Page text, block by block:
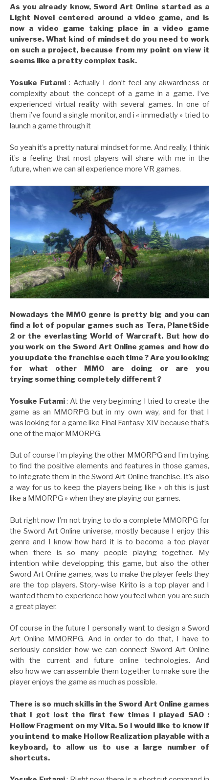
As you already know, Sword Art Online started as a
Light Novel centered around a video game, and is
now a video game taking place in a video game
universe. What kind of mindset do you need to work
on such a project, because from my point on view it
seems like a pretty complex task.
Yosuke Futami : Actually I don’t feel any akwardness or
complexity about the concept of a game in a game. I’ve
experienced virtual reality with several games. In one of
them i’ve found a single monitor, and i « immediatly » tried to
launch a game through it
So yeah it’s a pretty natural mindset for me. And really, I think
it’s a feeling that most players will share with me in the
future, when we can all experience more VR games.
Nowadays the MMO genre is pretty big and you can
find a lot of popular games such as Tera, PlanetSide
2 or the everlasting World of Warcraft. But how do
you work on the Sword Art Online games and how do
you update the franchise each time ? Are you looking
for what other MMO are doing or are you
trying something completely different ?
Yosuke Futami: At the very beginning I tried to create the
game as an MMORPG but in my own way, and for that I
was looking for a game like Final Fantasy XIV because that’s
one of the major MMORPG.
But of course I’m playing the other MMORPG and I’m trying
to find the positive elements and features in those games,
to integrate them in the Sword Art Online franchise. It’s also
a way for us to keep the players being like « oh this is just
like a MMORPG » when they are playing our games.
But right now I’m not trying to do a complete MMORPG for
the Sword Art Online universe, mostly because I enjoy this
genre and I know how hard it is to become a top player
when there is so many people playing together. My
intention while developping this game, but also the other
Sword Art Online games, was to make the player feels they
are the top players. Story-wise Kirito is a top player and I
wanted them to experience how you feel when you are such
a great player.
Of course in the future I personally want to design a Sword
Art Online MMORPG. And in order to do that, I have to
seriously consider how we can connect Sword Art Online
with the current and future online technologies. And
also how we can assemble them together to make sure the
player enjoys the game as much as possible.
There is so much skills in the Sword Art Online games
that I got lost the first few times I played SAO :
Hollow Fragment on my Vita. So I would like to know if
you intend to make Hollow Realization playable with a
keyboard, to allow us to use a large number of
shortcuts.